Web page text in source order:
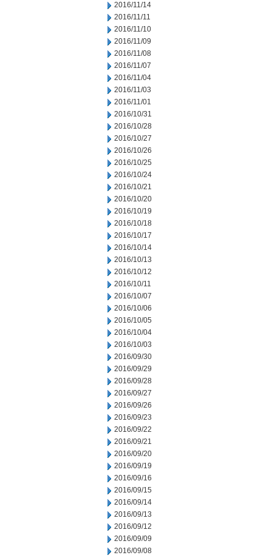
2016/11/14
2016/11/11
2016/11/10
2016/11/09
2016/11/08
2016/11/07
2016/11/04
2016/11/03
2016/11/01
2016/10/31
2016/10/28
2016/10/27
2016/10/26
2016/10/25
2016/10/24
2016/10/21
2016/10/20
2016/10/19
2016/10/18
2016/10/17
2016/10/14
2016/10/13
2016/10/12
2016/10/11
2016/10/07
2016/10/06
2016/10/05
2016/10/04
2016/10/03
2016/09/30
2016/09/29
2016/09/28
2016/09/27
2016/09/26
2016/09/23
2016/09/22
2016/09/21
2016/09/20
2016/09/19
2016/09/16
2016/09/15
2016/09/14
2016/09/13
2016/09/12
2016/09/09
2016/09/08